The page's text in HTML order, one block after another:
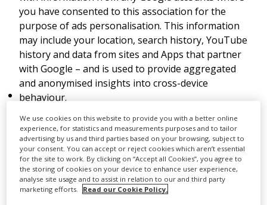
you have consented to this association for the
purpose of ads personalisation. This information
may include your location, search history, YouTube
history and data from sites and Apps that partner
with Google – and is used to provide aggregated
and anonymised insights into cross-device
behaviour.
Cookies used on this website
To see how Cookies used on this website are
categorised, to control the Cookies used and to see how
We use cookies on this website to provide you with a better online
experience, for statistics and measurements purposes and to tailor
advertising by us and third parties based on your browsing, subject to
your consent. You can accept or reject cookies which aren’t essential
for the site to work. By clicking on “Accept all Cookies”, you agree to
the storing of cookies on your device to enhance user experience,
analyse site usage and to assist in relation to our and third party
marketing efforts.
Read our Cookie Policy.